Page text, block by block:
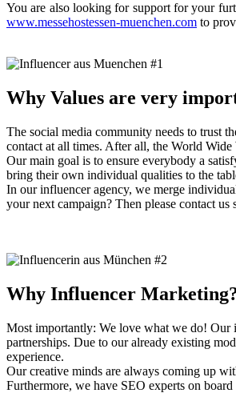
You are also looking for support for your
www.messehostessen-muenchen.com to
Why Values are very
The social media community needs to trust
contact at all times. After all, the World Wide
Our main goal is to ensure everybody a
bring their own individual qualities to the
In our influencer agency, we merge
your next campaign? Then please contact
Why Influencer
Most importantly: We love what we do! Our
partnerships. Due to our already existing
experience.
Our creative minds are always coming up
Furthermore, we have SEO experts on